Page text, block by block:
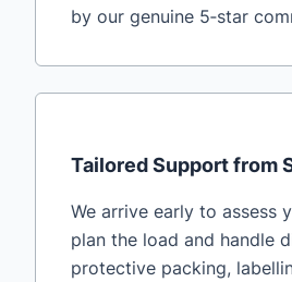
by our genuine 5‑star
Tailored Support from
We arrive early to assess
plan the load and handle
protective packing,